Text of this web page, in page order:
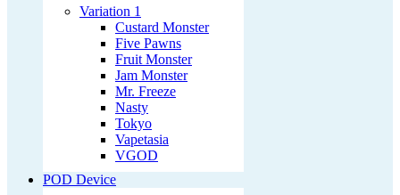
Variation 1
Custard Monster
Five Pawns
Fruit Monster
Jam Monster
Mr. Freeze
Nasty
Tokyo
Vapetasia
VGOD
POD Device